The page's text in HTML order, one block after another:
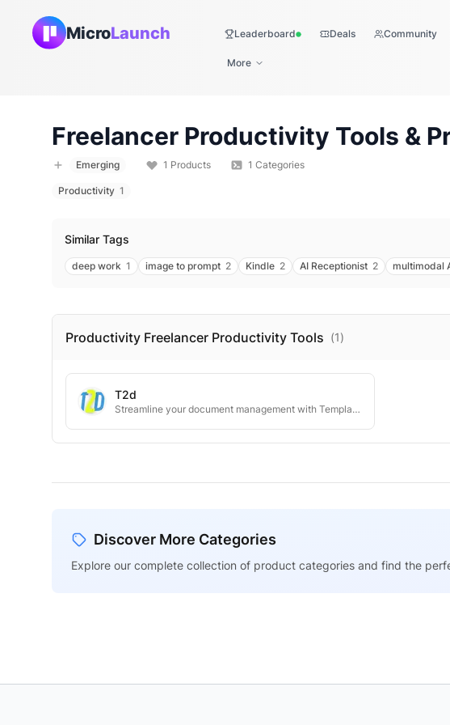
MicroLaunch LeaderboardLive Deals Community
More
Freelancer Productivity Tools &
Emerging 1 Products 1 Categories
Productivity 1
Similar Tags
deep work 1 image to prompt 2 Kindle 2 AI Receptionist 2 multimodal
Productivity Freelancer Productivity Tools (1)
T2d
Streamline your document management with Template2Doc.
Discover More Categories
Explore our complete collection of product categories and find the